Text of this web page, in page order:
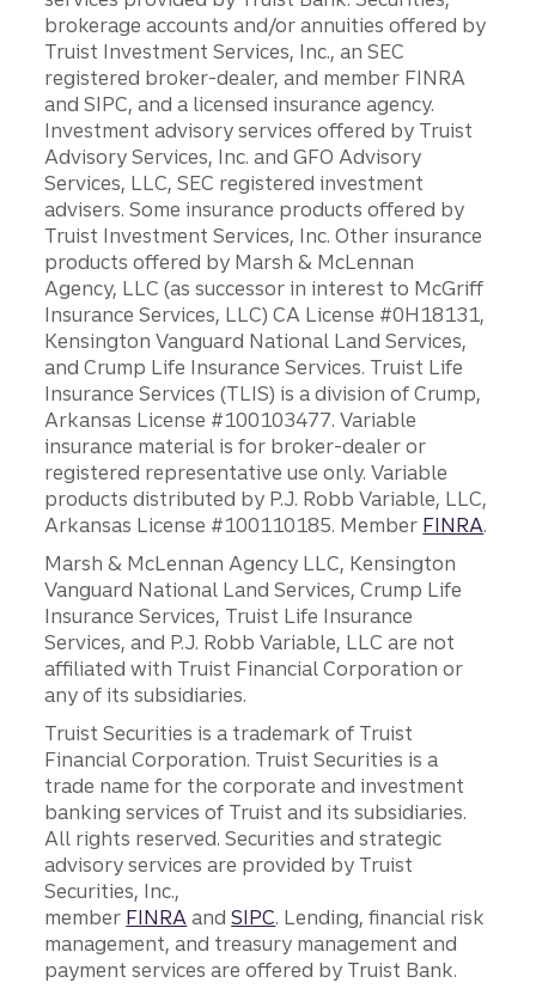
brokerage accounts and/or annuities offered by
Truist Investment Services, Inc., an SEC
registered broker-dealer, and member FINRA
and SIPC, and a licensed insurance agency.
Investment advisory services offered by Truist
Advisory Services, Inc. and GFO Advisory
Services, LLC, SEC registered investment
advisers. Some insurance products offered by
Truist Investment Services, Inc. Other insurance
products offered by Marsh & McLennan
Agency, LLC (as successor in interest to McGriff
Insurance Services, LLC) CA License #0H18131,
Kensington Vanguard National Land Services,
and Crump Life Insurance Services. Truist Life
Insurance Services (TLIS) is a division of Crump,
Arkansas License #100103477. Variable
insurance material is for broker-dealer or
registered representative use only. Variable
products distributed by P.J. Robb Variable, LLC,
Arkansas License #100110185. Member FINRA.
Marsh & McLennan Agency LLC, Kensington
Vanguard National Land Services, Crump Life
Insurance Services, Truist Life Insurance
Services, and P.J. Robb Variable, LLC are not
affiliated with Truist Financial Corporation or
any of its subsidiaries.
Truist Securities is a trademark of Truist
Financial Corporation. Truist Securities is a
trade name for the corporate and investment
banking services of Truist and its subsidiaries.
All rights reserved. Securities and strategic
advisory services are provided by Truist
Securities, Inc.,
member FINRA andSIPC. Lending, financial risk
management, and treasury management and
payment services are offered by Truist Bank.